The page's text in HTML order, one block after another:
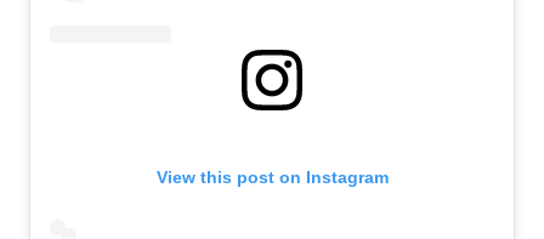
View this post on Instagram